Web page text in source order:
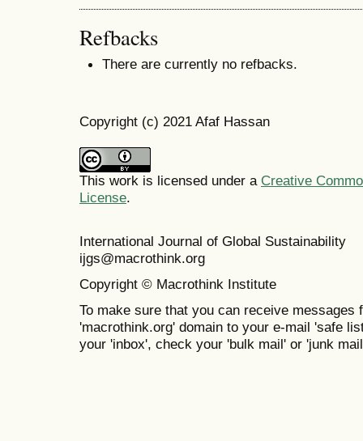
Refbacks
There are currently no refbacks.
Copyright (c) 2021 Afaf Hassan
This work is licensed under a Creative
License.
International Journal of Global
ijgs@macrothink.org
Copyright © Macrothink Institute
To make sure that you can receive messages
'macrothink.org' domain to your e-mail 'safe
your 'inbox', check your 'bulk mail' or 'junk